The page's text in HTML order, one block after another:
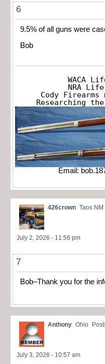
6
9.5% of all guns were
Bob
WACA
NRA
Cody Firearms
Researching
Email:
426crown Taos NM
July 2, 2026 - 11:56 pm
7
Bob–Thank you for the
Anthony Ohio
July 3, 2026 - 10:57 am